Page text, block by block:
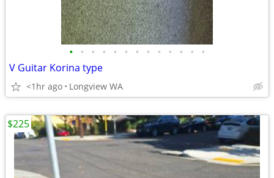
• • • • • • • • • • • • •
V Guitar Korina type
<1hr ago Longview WA
$225